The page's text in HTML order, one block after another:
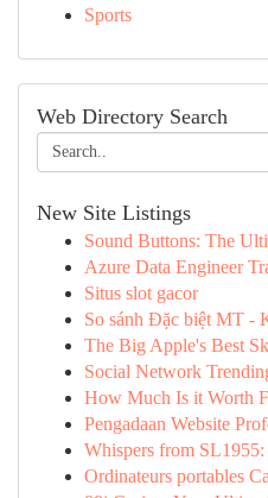
Sports
Web Directory Search
New Site Listings
Sound Buttons: The
Azure Data Engineer
Situs slot gacor
So sánh Đặc biệt MT -
The Big Apple's Best
Social Network
How Much Is it Worth
Pengadaan Website
Whispers from
Ordinateurs portables